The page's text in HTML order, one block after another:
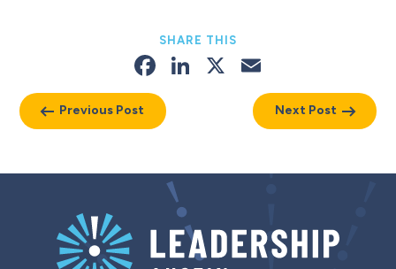
Previous Post
SHARE THIS
Facebook
LinkedIn
X
Next Post